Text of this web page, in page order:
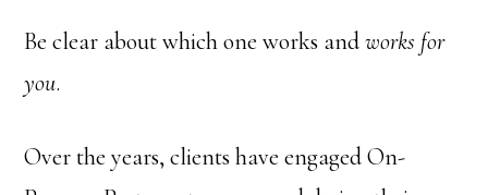
Be clear about which one works andworks for
you.
Over the years, clients have engaged On-